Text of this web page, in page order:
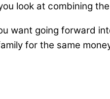
look at combining
want going forward
for the same